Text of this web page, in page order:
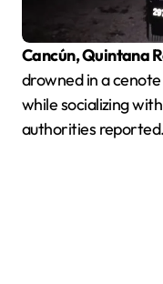
Cancún, Quintana
drowned in a
while socializing
authorities reported.